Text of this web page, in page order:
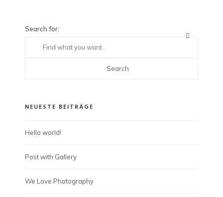
Search for:
NEUESTE BEITRÄGE
Hello world!
Post with Gallery
We Love Photography